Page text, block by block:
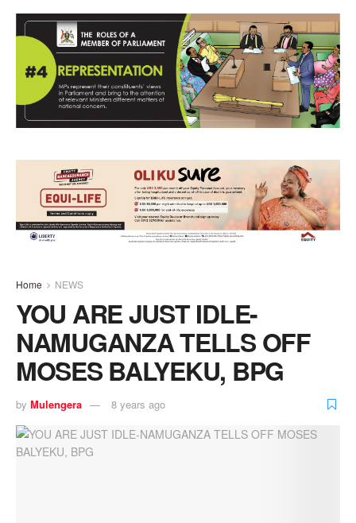
Home NEWS
YOU ARE JUST IDLE-
NAMUGANZA TELLS OFF
MOSES BALYEKU, BPG
by Mulengera 8 years ago